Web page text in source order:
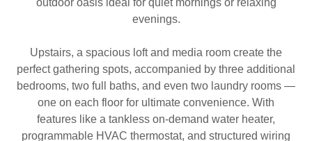
outdoor oasis ideal for quiet mornings or relaxing
evenings.
Upstairs, a spacious loft and media room create the
perfect gathering spots, accompanied by three additional
bedrooms, two full baths, and even two laundry rooms —
one on each floor for ultimate convenience. With
features like a tankless on-demand water heater,
programmable HVAC thermostat, and structured wiring